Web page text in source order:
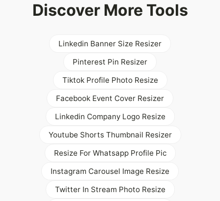
Discover More Tools
Linkedin Banner Size Resizer
Pinterest Pin Resizer
Tiktok Profile Photo Resize
Facebook Event Cover Resizer
Linkedin Company Logo Resize
Youtube Shorts Thumbnail Resizer
Resize For Whatsapp Profile Pic
Instagram Carousel Image Resize
Twitter In Stream Photo Resize